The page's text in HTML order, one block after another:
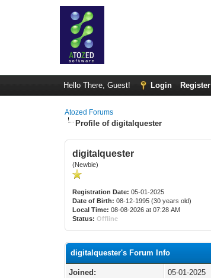
Hello There, Guest! Login Register
Atozed Forums
Profile of digitalquester
digitalquester
(Newbie)
Registration Date: 05-01-2025
Date of Birth: 08-12-1995 (30 years old)
Local Time: 08-08-2026 at 07:28 AM
Status: Offline
digitalquester's Forum Info
Joined:
05-01-2025